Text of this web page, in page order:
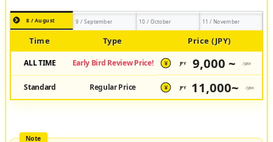
8 / August 9 / September 10 / October 11 / November
Time Type Price (JPY)
ALL TIME Early Bird Review Price! ¥ JPY 9,000 ~ /pax
Standard Regular Price ¥ JPY 11,000~ /pax